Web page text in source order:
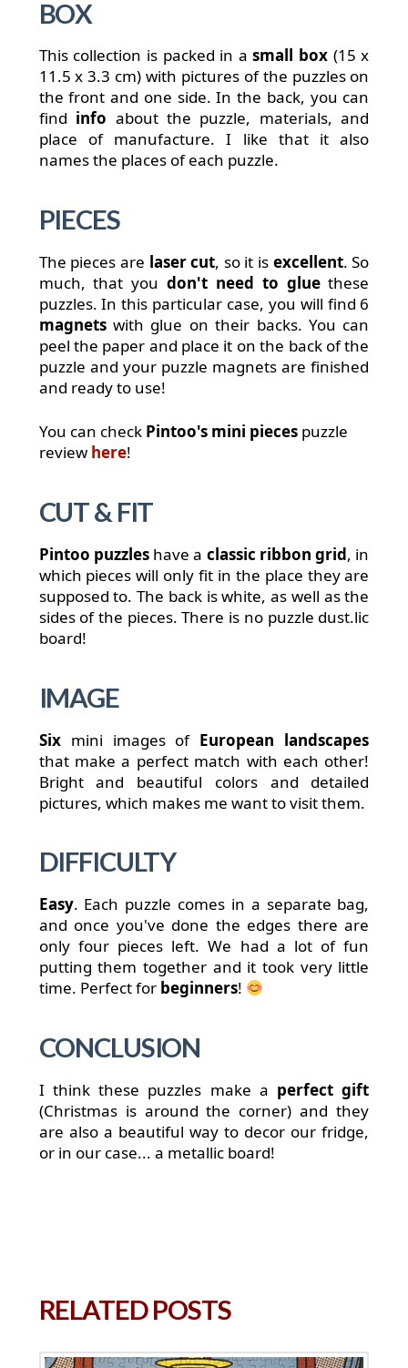
BOX
This collection is packed in asmall box (15 x
11.5 x 3.3 cm) with pictures of the puzzles on
the front and one side. In the back, you can
find info about the puzzle, materials, and
place of manufacture. I like that it also
names the places of each puzzle.
PIECES
The pieces are laser cut, so it is excellent. So
much, that youdon't need to gluethese
puzzles. In this particular case, you will find 6
magnetswith glue on their backs. You can
peel the paper and place it on the back of the
puzzle and your puzzle magnets are finished
and ready to use!
You can check Pintoo's mini piecespuzzle
review here!
CUT & FIT
Pintoo puzzleshave a classic ribbon grid, in
which pieces will only fit in the place they are
supposed to. The back is white, as well as the
sides of the pieces. There is no puzzle dust.lic
board!
IMAGE
Sixmini images of European landscapes
that make a perfect match with each other!
Bright and beautiful colors and detailed
pictures, which makes me want to visit them.
DIFFICULTY
Easy. Each puzzle comes in a separate bag,
and once you've done the edges there are
only four pieces left. We had a lot of fun
putting them together and it took very little
time. Perfect for beginners!
CONCLUSION
I think these puzzles make a perfect gift
(Christmas is around the corner) and they
are also a beautiful way to decor our fridge,
or in our case... a metallic board!
RELATED POSTS